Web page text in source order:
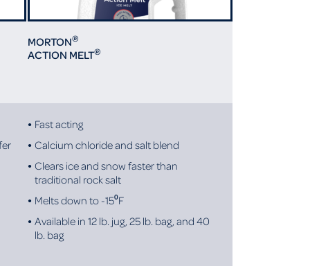
MORTON®
ACTION MELT®
Fast acting
Calcium chloride and salt blend
Clears ice and snow faster than
traditional rock salt
Melts down to -15⁰F
Available in 12 lb. jug, 25 lb. bag, and 40
lb. bag